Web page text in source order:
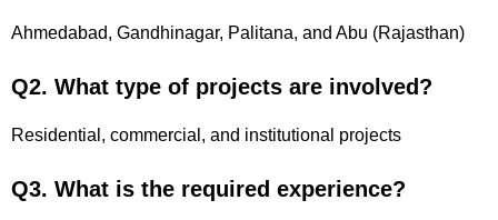
Ahmedabad, Gandhinagar, Palitana, and Abu (Rajasthan)
Q2. What type of projects are involved?
Residential, commercial, and institutional projects
Q3. What is the required experience?